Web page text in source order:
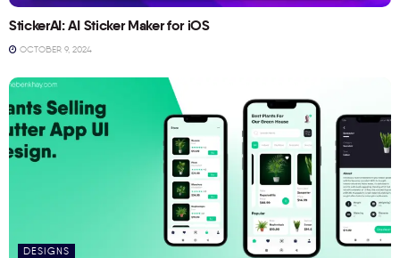
StickerAI: AI Sticker Maker for iOS
OCTOBER 9, 2024
DESIGNS